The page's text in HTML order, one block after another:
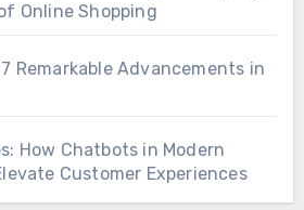
Online Shopping
Remarkable Advancements in
How Chatbots in Modern
Customer Experiences